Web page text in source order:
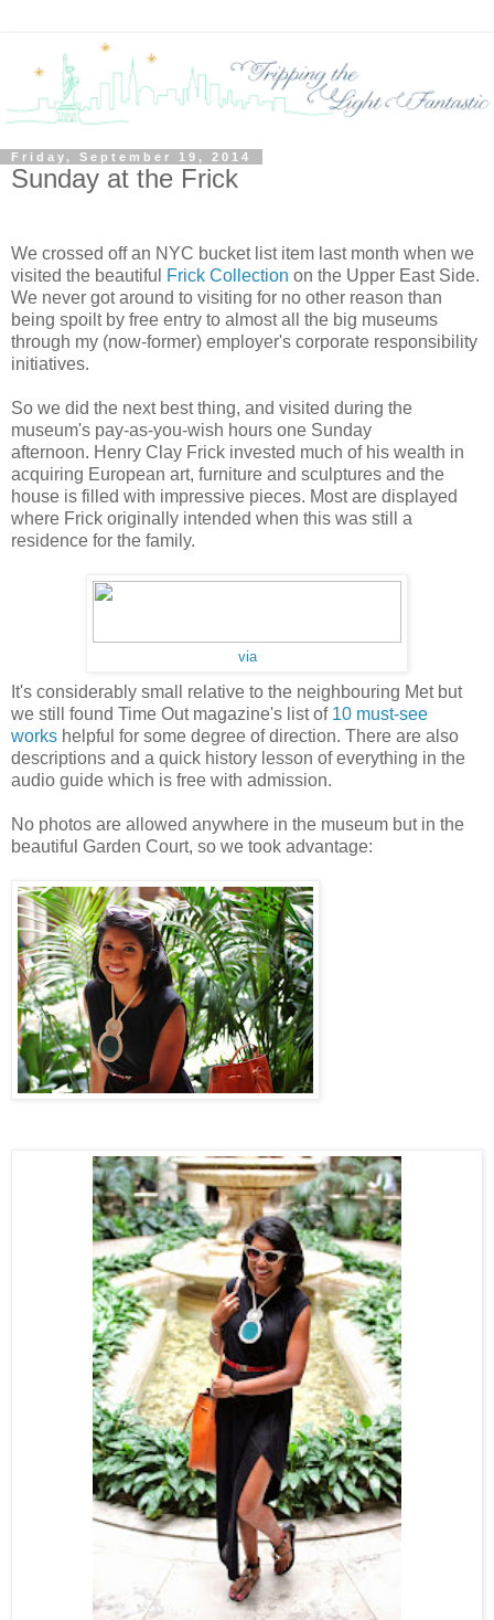
Friday, September 19, 2014
Sunday at the Frick
We crossed off an NYC bucket list item last month when we
visited the beautiful
Frick Collection on the Upper East Side.
We never got around to visiting for no other reason than
being spoilt by free entry to almost all the big museums
through my (now-former) employer's corporate responsibility
initiatives.
So we did the next best thing, and visited during the
museum's pay-as-you-wish hours one Sunday
afternoon. Henry Clay Frick invested much of his wealth in
acquiring European art, furniture and sculptures and the
house is filled with impressive pieces. Most are displayed
where Frick originally intended when this was still a
residence for the family.
via
It's considerably small relative to the neighbouring Met but
we still found Time Out magazine's list of 10 must-see
works helpful for some degree of direction. There are also
descriptions and a quick history lesson of everything in the
audio guide which is free with admission.
No photos are allowed anywhere in the museum but in the
beautiful Garden Court, so we took advantage: